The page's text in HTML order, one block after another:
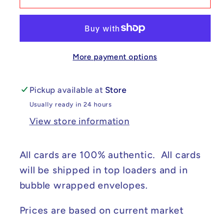
Ciphermaniac&#39;s
Temporal
NM
Ciphermaniac&#39;s
Temporal
Forces
NM
More payment options
Pickup available at Store
Usually ready in 24 hours
View store information
All cards are 100% authentic. All cards
will be shipped in top loaders and in
bubble wrapped envelopes.
Prices are based on current market